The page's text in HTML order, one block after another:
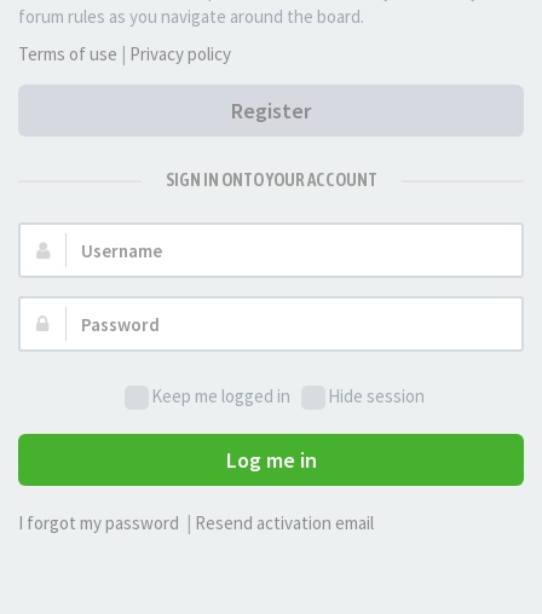
forum rules as you navigate around the board.
Terms of use | Privacy policy
Register
SIGN IN ONTO YOUR ACCOUNT
Username:
Password:
Keep me logged in Hide session
Log me in
I forgot my password Resend activation email